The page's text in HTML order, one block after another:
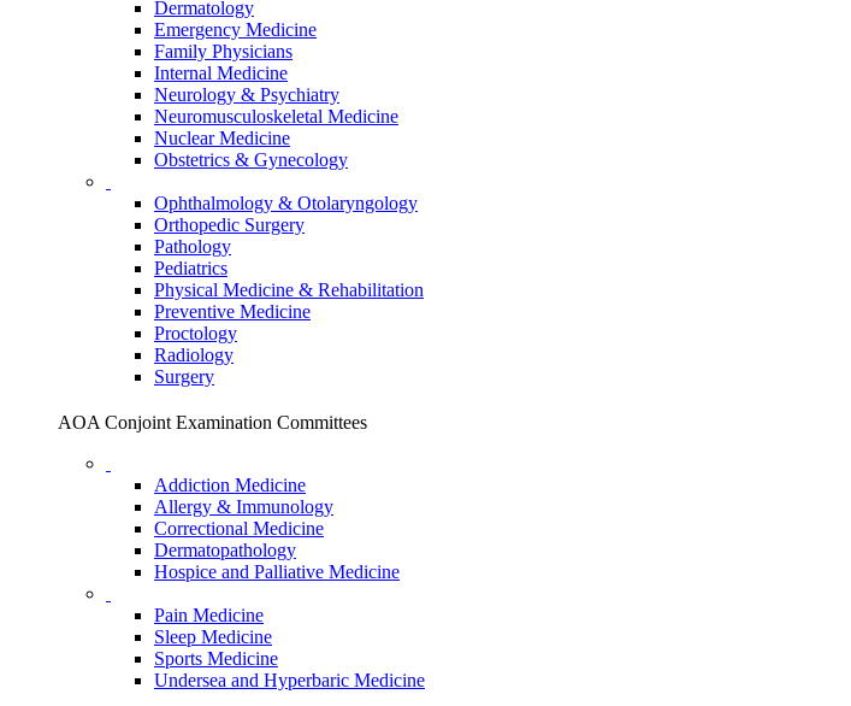
Dermatology
Emergency Medicine
Family Physicians
Internal Medicine
Neurology & Psychiatry
Neuromusculoskeletal Medicine
Nuclear Medicine
Obstetrics & Gynecology
Ophthalmology & Otolaryngology
Orthopedic Surgery
Pathology
Pediatrics
Physical Medicine & Rehabilitation
Preventive Medicine
Proctology
Radiology
Surgery
AOA Conjoint Examination Committees
Addiction Medicine
Allergy & Immunology
Correctional Medicine
Dermatopathology
Hospice and Palliative Medicine
Pain Medicine
Sleep Medicine
Sports Medicine
Undersea and Hyperbaric Medicine